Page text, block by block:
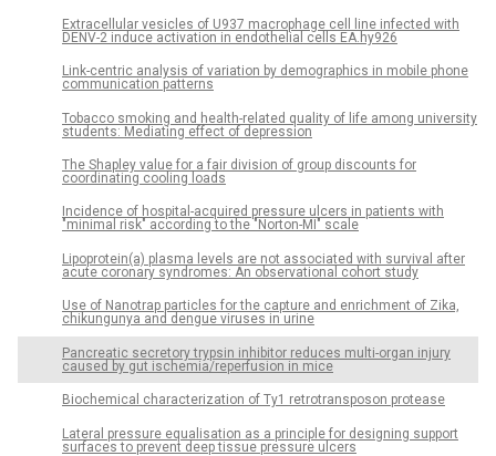
Extracellular vesicles of U937 macrophage cell line infected with
DENV-2 induce activation in endothelial cells EA.hy926
Link-centric analysis of variation by demographics in mobile phone
communication patterns
Tobacco smoking and health-related quality of life among university
students: Mediating effect of depression
The Shapley value for a fair division of group discounts for
coordinating cooling loads
Incidence of hospital-acquired pressure ulcers in patients with
"minimal risk" according to the "Norton-MI" scale
Lipoprotein(a) plasma levels are not associated with survival after
acute coronary syndromes: An observational cohort study
Use of Nanotrap particles for the capture and enrichment of Zika,
chikungunya and dengue viruses in urine
Pancreatic secretory trypsin inhibitor reduces multi-organ injury
caused by gut ischemia/reperfusion in mice
Biochemical characterization of Ty1 retrotransposon protease
Lateral pressure equalisation as a principle for designing support
surfaces to prevent deep tissue pressure ulcers